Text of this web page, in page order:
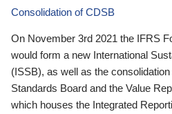
Consolidation of CDSB
On November 3rd 2021 the IFRS
would form a new International
(ISSB), as well as the
Standards Board and the Value
which houses the Integrated